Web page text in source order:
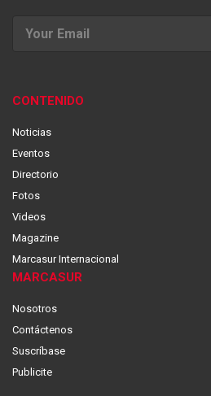
CONTENIDO
Noticias
Eventos
Directorio
Fotos
Videos
Magazine
Marcasur Internacional
MARCASUR
Nosotros
Contáctenos
Suscríbase
Publicite